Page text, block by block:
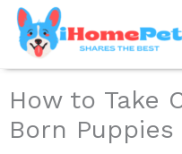
Skip
content
How to Take
Born